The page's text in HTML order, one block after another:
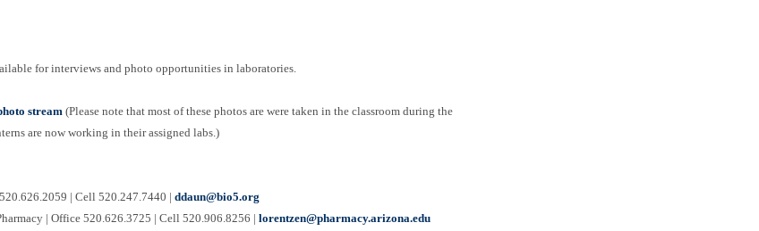
for interviews and photo opportunities in laboratories.
stream (Please note that most of these photos are were taken in the classroom during the
are now working in their assigned labs.)
| Cell 520.247.7440 | ddaun@bio5.org
| Office 520.626.3725 | Cell 520.906.8256 | lorentzen@pharmacy.arizona.edu